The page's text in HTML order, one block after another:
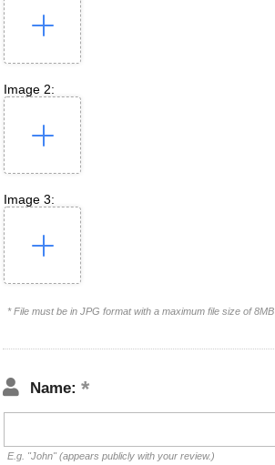
Image 2:
Image 3:
* File must be in JPG format with a maximum file size of 8MB
Name:
E.g. "John" (appears publicly with your review.)